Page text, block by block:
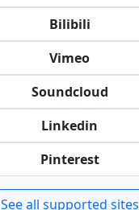
Bilibili
Vimeo
Soundcloud
Linkedin
Pinterest
See all supported sites